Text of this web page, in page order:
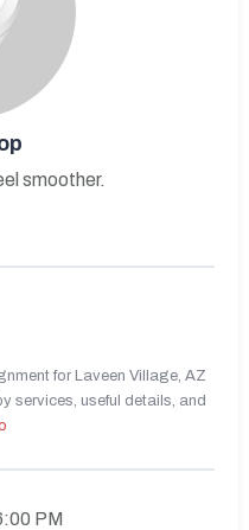
smoother.
for Laveen Village, AZ
services, useful details, and
PM